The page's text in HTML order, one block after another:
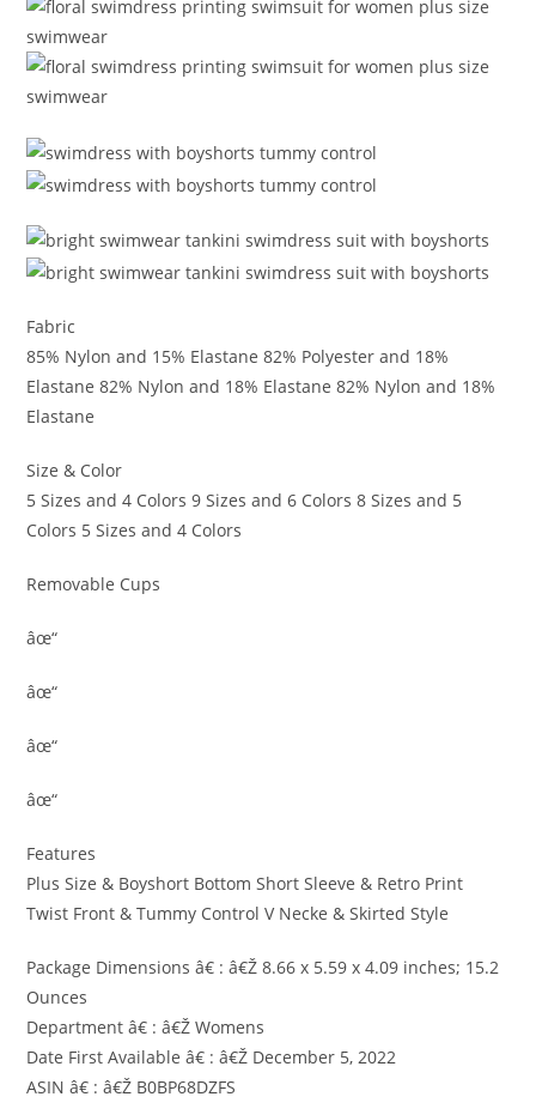
Fabric
85% Nylon and 15% Elastane 82% Polyester and 18%
Elastane 82% Nylon and 18% Elastane 82% Nylon and 18%
Elastane
Size & Color
5 Sizes and 4 Colors 9 Sizes and 6 Colors 8 Sizes and 5
Colors 5 Sizes and 4 Colors
Removable Cups
âœ“
âœ“
âœ“
âœ“
Features
Plus Size & Boyshort Bottom Short Sleeve & Retro Print
Twist Front & Tummy Control V Necke & Skirted Style
Package Dimensions â€ : â€Ž 8.66 x 5.59 x 4.09 inches; 15.2
Ounces
Department â€ : â€Ž Womens
Date First Available â€ : â€Ž December 5, 2022
ASIN â€ : â€Ž B0BP68DZFS